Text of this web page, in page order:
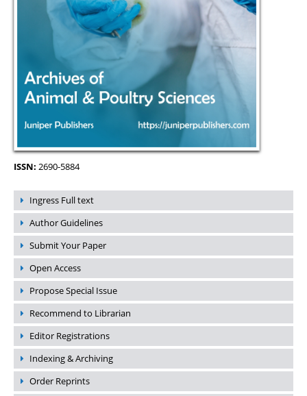
ISSN: 2690-5884
Ingress Full text
Author Guidelines
Submit Your Paper
Open Access
Propose Special Issue
Recommend to Librarian
Editor Registrations
Indexing & Archiving
Order Reprints